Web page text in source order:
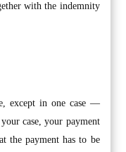
with the indemnity
except in one case —
case, your payment
the payment has to be